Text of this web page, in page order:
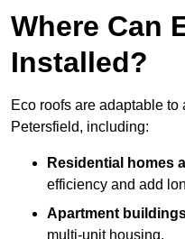
Where Can
Installed?
Eco roofs are adaptable
Petersfield, including:
Residential homes
efficiency and add
Apartment
multi-unit housing.